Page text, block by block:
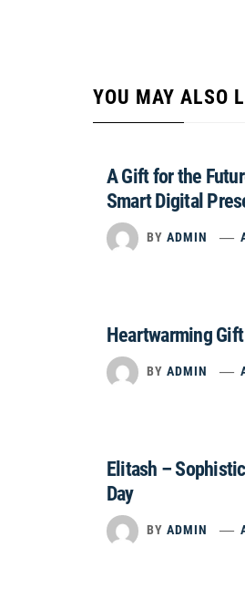
YOU MAY ALSO
A Gift for the
Smart Digital
BY ADMIN
Heartwarming
BY ADMIN
Elitash –
Day
BY ADMIN